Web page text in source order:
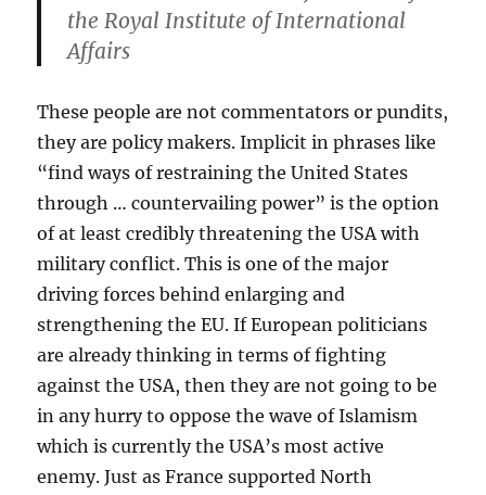
the Royal Institute of International
Affairs
These people are not commentators or pundits,
they are policy makers. Implicit in phrases like
“find ways of restraining the United States
through … countervailing power” is the option
of at least credibly threatening the USA with
military conflict. This is one of the major
driving forces behind enlarging and
strengthening the EU. If European politicians
are already thinking in terms of fighting
against the USA, then they are not going to be
in any hurry to oppose the wave of Islamism
which is currently the USA’s most active
enemy. Just as France supported North